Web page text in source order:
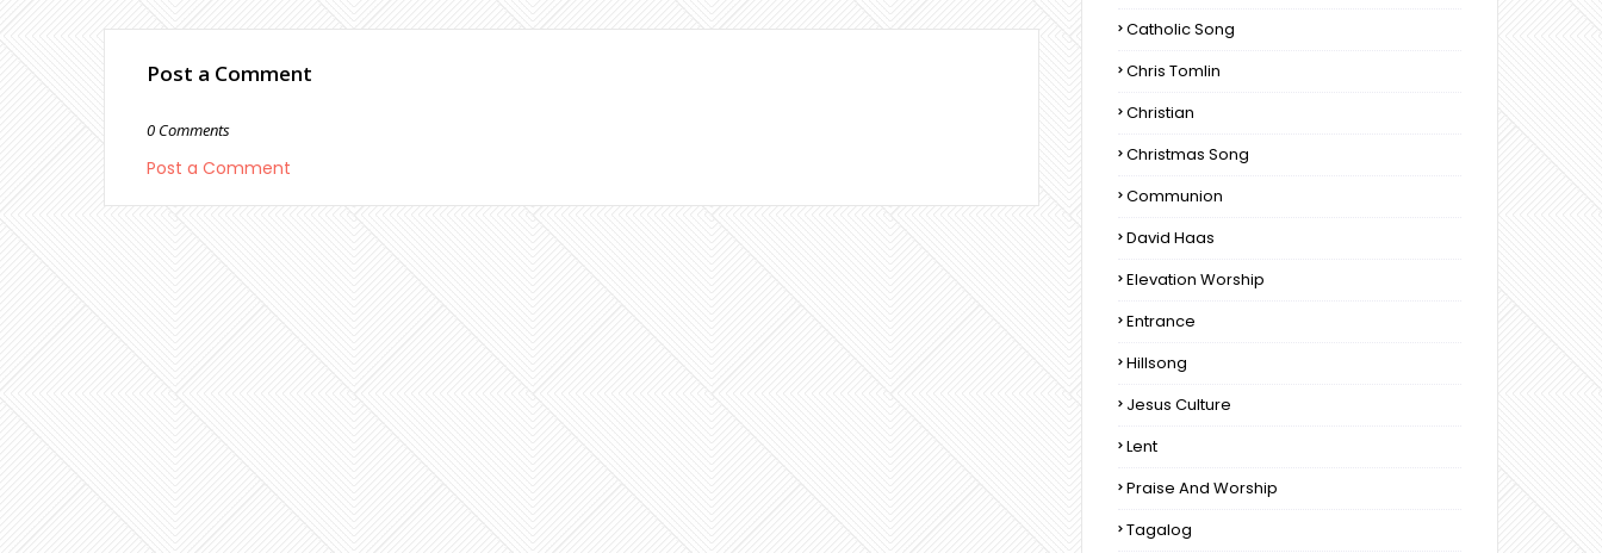
Post a Comment
0 Comments
Post a Comment
Catholic Song
Chris Tomlin
Christian
Christmas Song
Communion
David Haas
Elevation Worship
Entrance
Hillsong
Jesus Culture
Lent
Praise And Worship
Tagalog